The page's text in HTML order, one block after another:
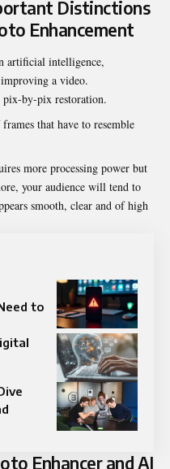
Distinctions
Enhancement
artificial intelligence,
a video.
by-pix restoration.
that have to resemble
more processing power but
your audience will tend to
smooth, clear and of high
to
Enhancer and AI